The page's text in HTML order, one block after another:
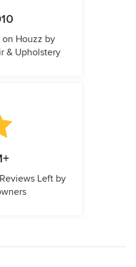
on Houzz by
& Upholstery
Left by